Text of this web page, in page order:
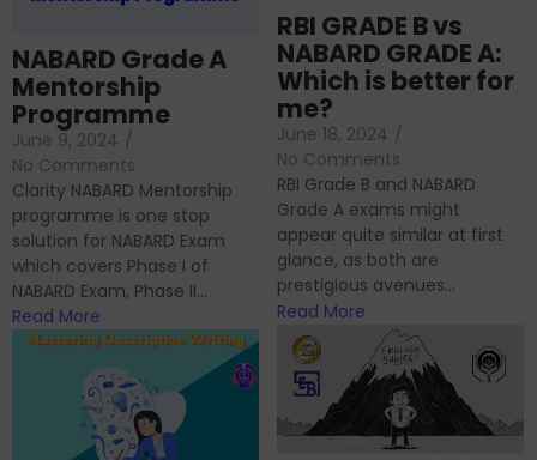
NABARD Grade A
Mentorship
Programme
June 9, 2024 /
No Comments
Clarity NABARD Mentorship
programme is one stop
solution for NABARD Exam
which covers Phase I of
NABARD Exam, Phase II...
Read More
RBI GRADE B vs
NABARD GRADE A:
Which is better for
me?
June 18, 2024 /
No Comments
RBI Grade B and NABARD
Grade A exams might
appear quite similar at first
glance, as both are
prestigious avenues...
Read More